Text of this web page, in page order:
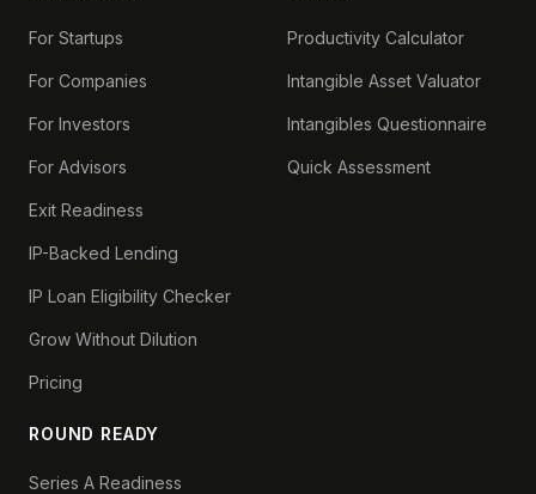
For Startups
For Companies
For Investors
For Advisors
Exit Readiness
IP-Backed Lending
IP Loan Eligibility Checker
Grow Without Dilution
Pricing
ROUND READY
Series A Readiness
Productivity Calculator
Intangible Asset Valuator
Intangibles Questionnaire
Quick Assessment